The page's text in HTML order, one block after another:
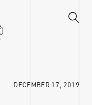
DECEMBER 17, 2019